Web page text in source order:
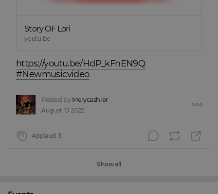
Story OF Lori
youtu.be
https://youtu.be/HdP_kFnEN9Q
#Newmusicvideo
Posted by Melycashier
August 10 2022
Applaud 3
Show all